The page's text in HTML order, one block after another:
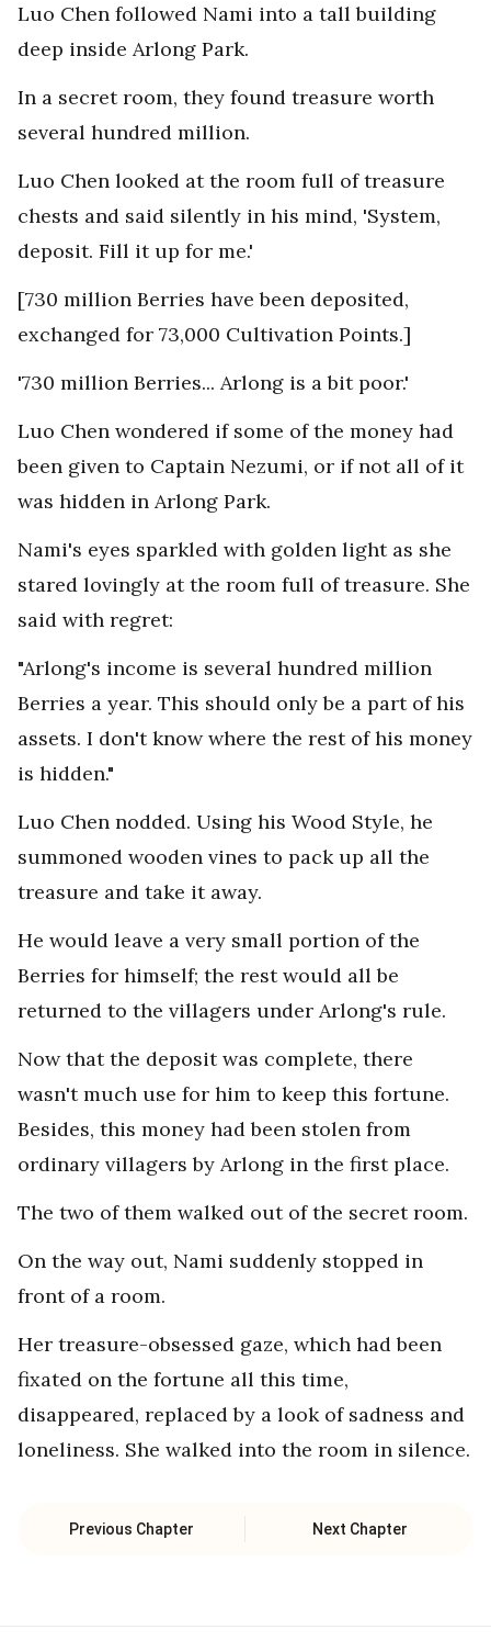
Luo Chen followed Nami into a tall building
deep inside Arlong Park.
In a secret room, they found treasure worth
several hundred million.
Luo Chen looked at the room full of treasure
chests and said silently in his mind, 'System,
deposit. Fill it up for me.'
[730 million Berries have been deposited,
exchanged for 73,000 Cultivation Points.]
'730 million Berries... Arlong is a bit poor.'
Luo Chen wondered if some of the money had
been given to Captain Nezumi, or if not all of it
was hidden in Arlong Park.
Nami's eyes sparkled with golden light as she
stared lovingly at the room full of treasure. She
said with regret:
"Arlong's income is several hundred million
Berries a year. This should only be a part of his
assets. I don't know where the rest of his money
is hidden."
Luo Chen nodded. Using his Wood Style, he
summoned wooden vines to pack up all the
treasure and take it away.
He would leave a very small portion of the
Berries for himself; the rest would all be
returned to the villagers under Arlong's rule.
Now that the deposit was complete, there
wasn't much use for him to keep this fortune.
Besides, this money had been stolen from
ordinary villagers by Arlong in the first place.
The two of them walked out of the secret room.
On the way out, Nami suddenly stopped in
front of a room.
Her treasure-obsessed gaze, which had been
fixated on the fortune all this time,
disappeared, replaced by a look of sadness and
loneliness. She walked into the room in silence.
Previous Chapter Next Chapter